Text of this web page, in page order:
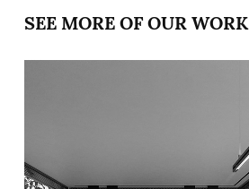
SEE MORE OF OUR WORK